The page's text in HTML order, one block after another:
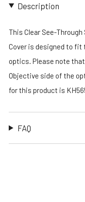
Description
This Clear See-
Cover is designed to fit
optics. Please note
Objective side of the
for this product is
FAQ